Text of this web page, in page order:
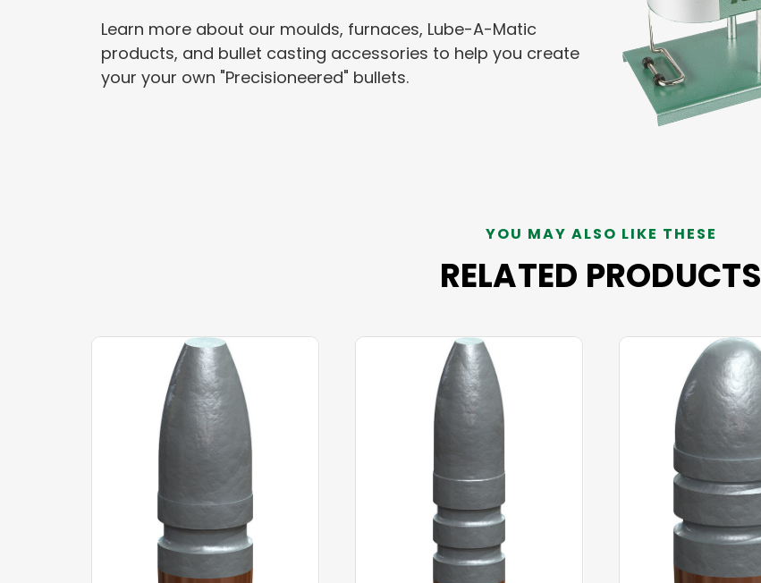
Learn more about our moulds, furnaces, Lube-A-Matic
products, and bullet casting accessories to help you create
your your own "Precisioneered" bullets.
YOU MAY ALSO LIKE THESE
RELATED PRODUCTS